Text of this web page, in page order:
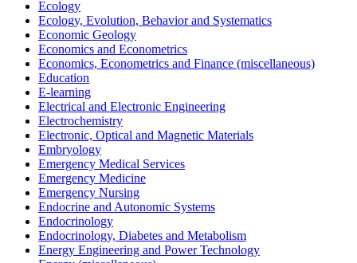
Ecology
Ecology, Evolution, Behavior and Systematics
Economic Geology
Economics and Econometrics
Economics, Econometrics and Finance (miscellaneous)
Education
E-learning
Electrical and Electronic Engineering
Electrochemistry
Electronic, Optical and Magnetic Materials
Embryology
Emergency Medical Services
Emergency Medicine
Emergency Nursing
Endocrine and Autonomic Systems
Endocrinology
Endocrinology, Diabetes and Metabolism
Energy Engineering and Power Technology